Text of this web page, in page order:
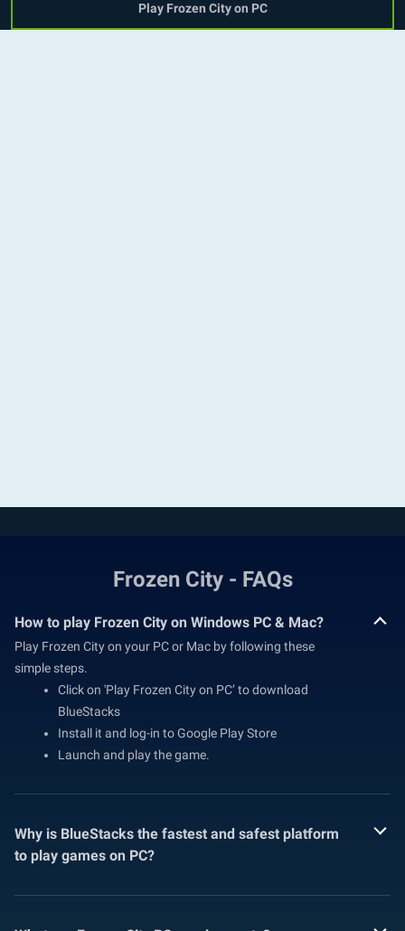
Play Frozen City on PC
Frozen City - FAQs
How to play Frozen City on Windows PC & Mac?
Play Frozen City on your PC or Mac by following these
simple steps.
Click on 'Play Frozen City on PC’ to download
BlueStacks
Install it and log-in to Google Play Store
Launch and play the game.
Why is BlueStacks the fastest and safest platform
to play games on PC?